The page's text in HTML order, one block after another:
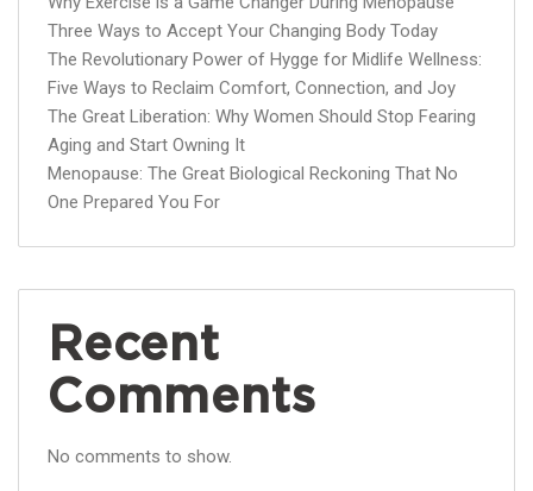
Three Ways to Accept Your Changing Body Today
The Revolutionary Power of Hygge for Midlife Wellness:
Five Ways to Reclaim Comfort, Connection, and Joy
The Great Liberation: Why Women Should Stop Fearing
Aging and Start Owning It
Menopause: The Great Biological Reckoning That No
One Prepared You For
Recent
Comments
No comments to show.